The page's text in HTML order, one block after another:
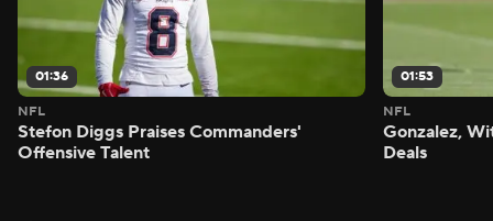
01:36
NFL
Stefon Diggs Praises Commanders'
Offensive Talent
01:53
NFL
Gonzalez,
Deals